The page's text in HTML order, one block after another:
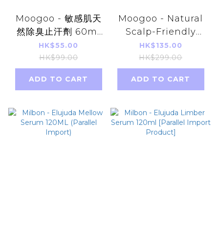
Moogoo - 敏感肌天
然除臭止汗劑 60ml
無香味 平行進口 【不
含鋁弱堿性】
HK$55.00
HK$99.00
ADD TO CART
Moogoo - Natural
Scalp-Friendly
Milk Shampoo
500ml Parallel
Imports
HK$135.00
HK$299.00
ADD TO CART